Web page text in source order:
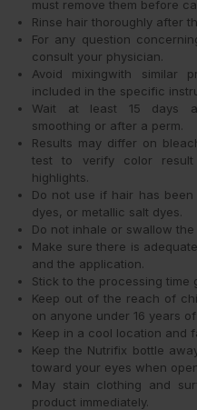
must remove them before
Rinse hair thoroughly after
For any question
consult your physician.
Avoid mixingwith similar
included in the specific
Wait at least 15 days
smoothing or after a perm.
Results may differ on
test to verify color
highlights.
Do not use if hair has
dyes, or metallic salt dyes.
Do not inhale or swallow
Make sure there is
and the application.
Stick to the processing time
Keep out of the reach of
on anyone under 16 years
Keep in a cool location and
Keep the Nutrifix bottle
toward your eyes when
May stain clothing and
product immediately.